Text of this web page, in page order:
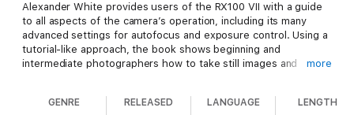
Alexander White provides users of the RX100 VII with a guide
to all aspects of the camera’s operation, including its many
advanced settings for autofocus and exposure control. Using a
tutorial-like approach, the book shows beginning and
intermediate photographers how to take still images and
more
GENRE RELEASED LANGUAGE LENGTH